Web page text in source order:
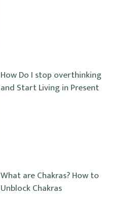
How Do I stop overthinking
and Start Living in Present
What are Chakras? How to
Unblock Chakras